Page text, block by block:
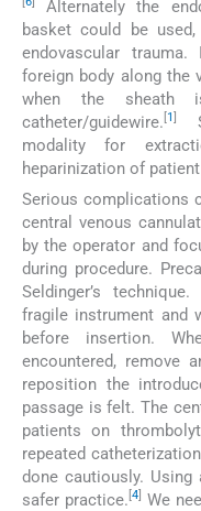
Alternately the
basket could be
endovascular
foreign body along the
when the
catheter/guidewire. 1
modality for
heparinization of
Serious complications
central venous
by the operator and
during procedure.
Seldinger’s
fragile instrument and
before insertion.
encountered, remove
reposition the
passage is felt. The
patients on
repeated
done cautiously.
safer practice. 4]
We